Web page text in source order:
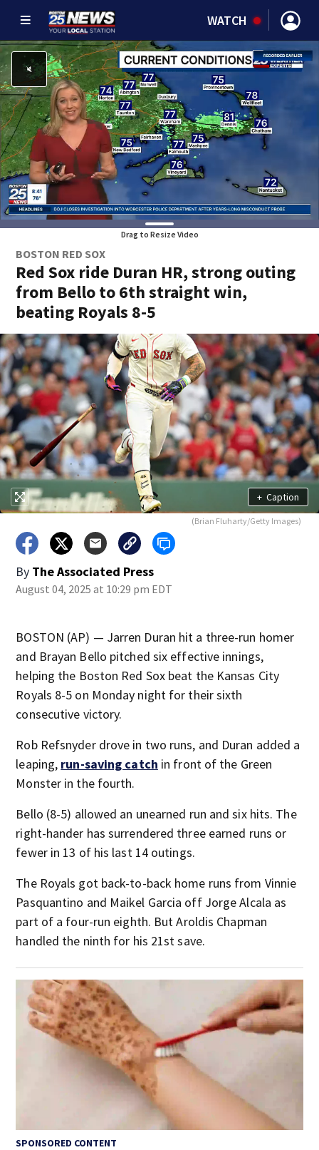
WATCH
Drag to Resize Video
BOSTON RED SOX
Red Sox ride Duran HR, strong outing
from Bello to 6th straight win,
beating Royals 8-5
+ Caption
(Brian Fluharty/Getty Images)
By The Associated Press
August 04, 2025 at 10:29 pm EDT
BOSTON (AP) — Jarren Duran hit a three-run homer
and Brayan Bello pitched six effective innings,
helping the Boston Red Sox beat the Kansas City
Royals 8-5 on Monday night for their sixth
consecutive victory.
Rob Refsnyder drove in two runs, and Duran added a
leaping, run-saving catch in front of the Green
Monster in the fourth.
Bello (8-5) allowed an unearned run and six hits. The
right-hander has surrendered three earned runs or
fewer in 13 of his last 14 outings.
The Royals got back-to-back home runs from Vinnie
Pasquantino and Maikel Garcia off Jorge Alcala as
part of a four-run eighth. But Aroldis Chapman
handled the ninth for his 21st save.
SPONSORED CONTENT